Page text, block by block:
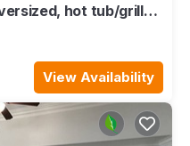
hot tub/grill
View Availability